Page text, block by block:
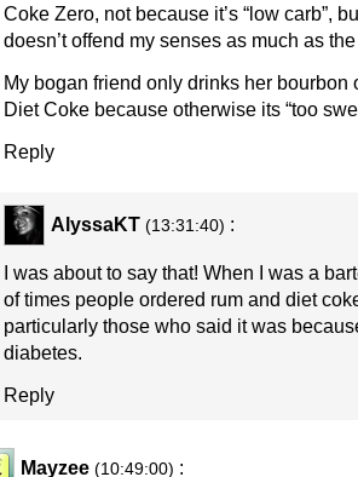
Coke Zero, not because it’s “low carb”,
doesn’t offend my senses as much as
My bogan friend only drinks her bourbon
Diet Coke because otherwise its “too
Reply
AlyssaKT (13:31:40) :
I was about to say that! When I was a
of times people ordered rum and diet
particularly those who said it was
diabetes.
Reply
Mayzee (10:49:00) :